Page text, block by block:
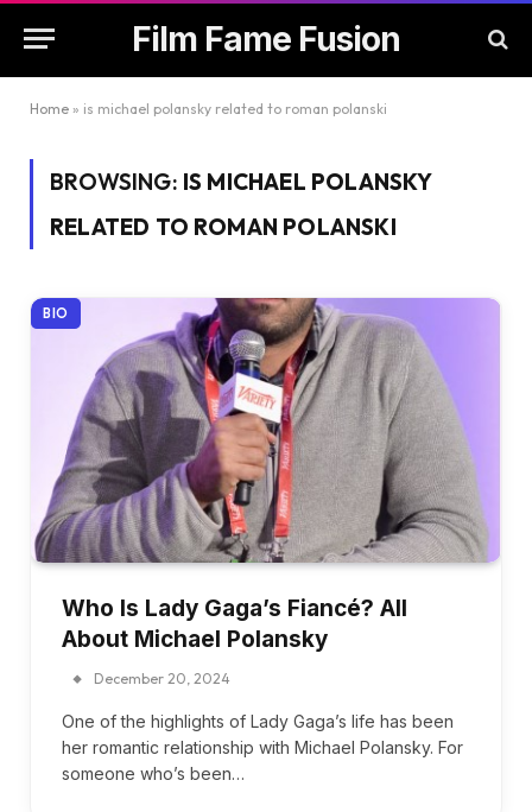
Film Fame Fusion
Home » is michael polansky related to roman polanski
BROWSING: IS MICHAEL POLANSKY
RELATED TO ROMAN POLANSKI
BIO
Who Is Lady Gaga’s Fiancé? All
About Michael Polansky
December 20, 2024
One of the highlights of Lady Gaga’s life has been
her romantic relationship with Michael Polansky. For
someone who’s been…